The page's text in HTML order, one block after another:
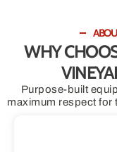
WHY
Purpose-built
maximum respect for